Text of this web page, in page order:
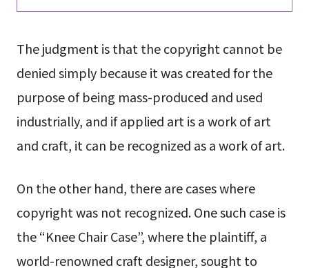
The judgment is that the copyright cannot be
denied simply because it was created for the
purpose of being mass-produced and used
industrially, and if applied art is a work of art
and craft, it can be recognized as a work of art.
On the other hand, there are cases where
copyright was not recognized. One such case is
the “Knee Chair Case”, where the plaintiff, a
world-renowned craft designer, sought to